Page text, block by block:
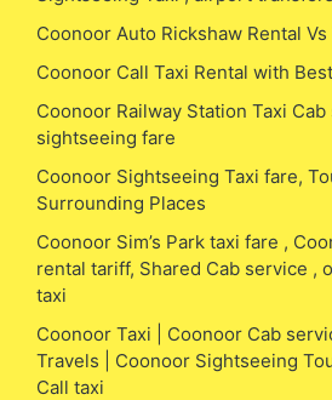
Coonoor Auto Rickshaw Rental Vs
Coonoor Call Taxi Rental with
Coonoor Railway Station Taxi
sightseeing fare
Coonoor Sightseeing Taxi fare,
Surrounding Places
Coonoor Sim’s Park taxi fare ,
rental tariff, Shared Cab service ,
taxi
Coonoor Taxi | Coonoor Cab
Travels | Coonoor Sightseeing
Call taxi